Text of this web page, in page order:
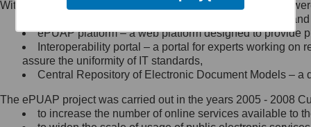
Minister Cyfryzacji.
się, wysyłając:
list na adres jego siedziby: Al.
Ujazdowskie 1/3, 00-583
Królewska 27, 00-060
Warszawa,
Within the project, the following functionalities and services
Public services catalogue – a method of presenting
ePUAP platform – a web platform designed to provide
Interoperability portal – a portal for experts working
assure the uniformity of IT standards,
Central Repository of Electronic Document Models –
The ePUAP project was carried out in the years 2005 - 2008
to increase the number of online services available to